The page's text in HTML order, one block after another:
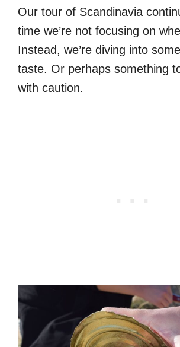
Our tour of Scandinavia
time we’re not focusing on
Instead, we’re diving into
taste. Or perhaps something
with caution.